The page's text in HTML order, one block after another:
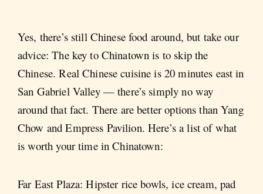
Yes, there’s still Chinese food around, but take our
advice: The key to Chinatown is to skip the
Chinese. Real Chinese cuisine is 20 minutes east in
San Gabriel Valley — there’s simply no way
around that fact. There are better options than Yang
Chow and Empress Pavilion. Here’s a list of what
is worth your time in Chinatown:
Far East Plaza: Hipster rice bowls, ice cream, pad